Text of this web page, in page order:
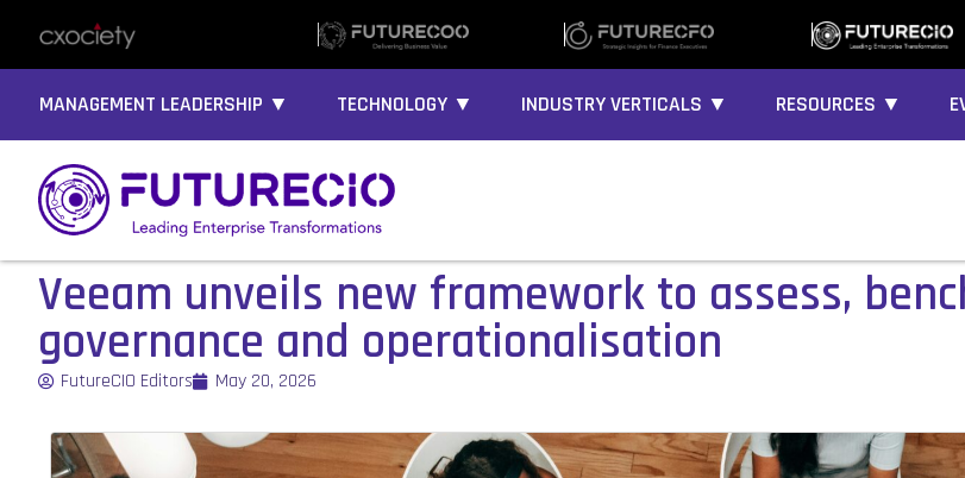
MANAGEMENT LEADERSHIP ▼ TECHNOLOGY ▼ INDUSTRY VERTICALS ▼ RESOURCES ▼
Veeam unveils new framework to assess,
governance and operationalisation
FutureCIO Editors May 20, 2026